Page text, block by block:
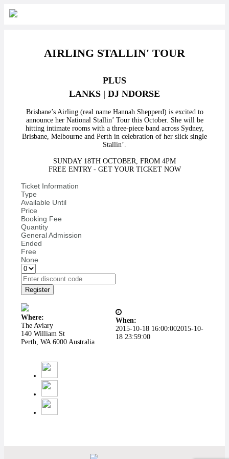
AIRLING STALLIN' TOUR
PLUS
LANKS | DJ NDORSE
Brisbane’s Airling (real name Hannah Shepperd) is excited to
announce her National Stallin’ Tour this October. She will be
hitting intimate rooms with a three-piece band across Sydney,
Brisbane, Melbourne and Perth in celebration of her slick single
Stallin’.
SUNDAY 18TH OCTOBER, FROM 4PM
FREE ENTRY - GET YOUR TICKET NOW
Ticket Information
Type
Available Until
Price
Booking Fee
Quantity
General Admission
Ended
Free
None
Register
Where:
The Aviary
140 William St
Perth, WA 6000 Australia
When:
2015-10-18 16:00:002015-10-
18 23:59:00